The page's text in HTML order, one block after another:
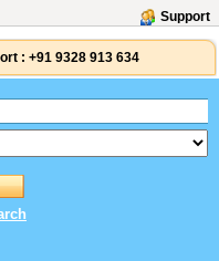
Support
: +91 9328 913 634